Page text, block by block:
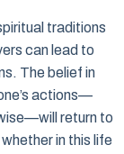
traditions
can lead to
The belief in
actions—
return to
in this life